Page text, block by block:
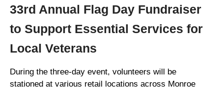
33rd Annual Flag Day Fundraiser
to Support Essential Services for
Local Veterans
During the three-day event, volunteers will be
stationed at various retail locations across Monroe